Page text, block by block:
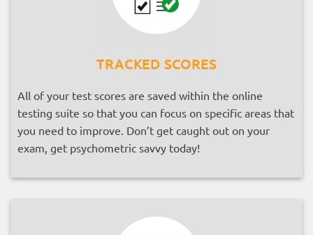
TRACKED SCORES
All of your test scores are saved within the online
testing suite so that you can focus on specific areas that
you need to improve. Don’t get caught out on your
exam, get psychometric savvy today!